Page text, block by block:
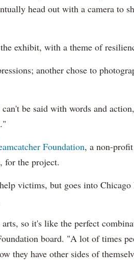
head out with a camera to
exhibit, with a theme of
another chose to
be said with words and
Foundation, a non-profit
for the project.
victims, but goes into
so it's like the perfect
board. "A lot of times
they have other sides of